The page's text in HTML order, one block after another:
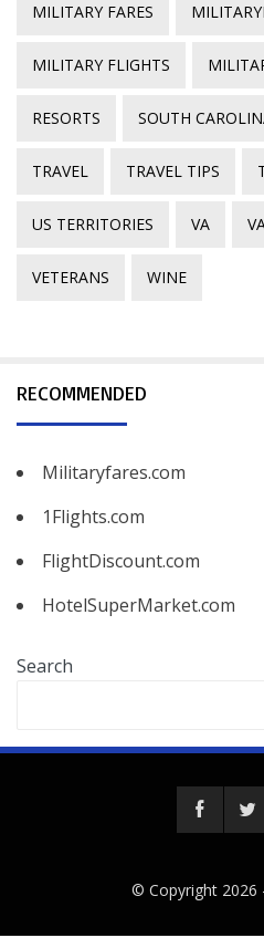
MILITARY FARES
MILITARY FLIGHTS
RESORTS SOUTH
TRAVEL TRAVEL TIPS
US TERRITORIES VA
VETERANS WINE
RECOMMENDED
Militaryfares.com
1Flights.com
FlightDiscount.com
HotelSuperMarket.com
Search
© Copyright 2026